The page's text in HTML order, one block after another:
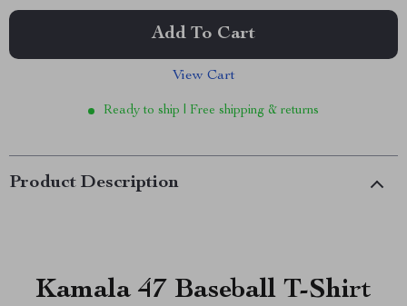
Add To Cart
View Cart
Ready to ship | Free shipping & returns
Product Description
Kamala 47 Baseball T-Shirt